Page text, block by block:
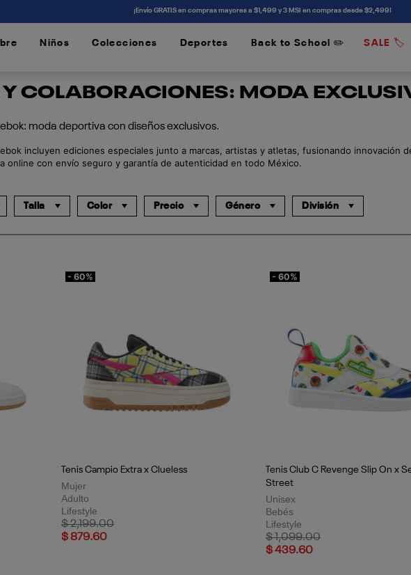
¡Envío GRATIS en compras mayores a $1,499 y 3 MSI en compras desde $2,499!
Niños Colecciones Deportes Back to School ✏️ SALE 🏷️
COLABORACIONES: MODA
moda deportiva con diseños exclusivos.
incluyen ediciones especiales junto a marcas, artistas y atletas, fusionando innovación
online con envío seguro y garantía de autenticidad en todo México.
Talla Color Precio Género División
- 60%
Tenis Campio Extra x Clueless
Mujer
Adulto
Lifestyle
Price reduced from
$ 2,199.00to
$ 879.60
- 60%
Tenis Club C Revenge Slip On x
Street
Unisex
Bebés
Lifestyle
Price reduced from
$ 1,099.00to
$ 439.60